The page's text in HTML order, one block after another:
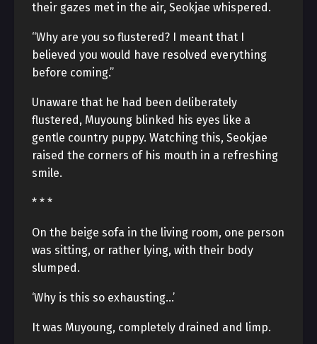
their gazes met in the air, Seokjae whispered.
“Why are you so flustered? I meant that I
believed you would have resolved everything
before coming.”
Unaware that he had been deliberately
flustered, Muyoung blinked his eyes like a
gentle country puppy. Watching this, Seokjae
raised the corners of his mouth in a refreshing
smile.
* * *
On the beige sofa in the living room, one person
was sitting, or rather lying, with their body
slumped.
‘Why is this so exhausting…’
It was Muyoung, completely drained and limp.